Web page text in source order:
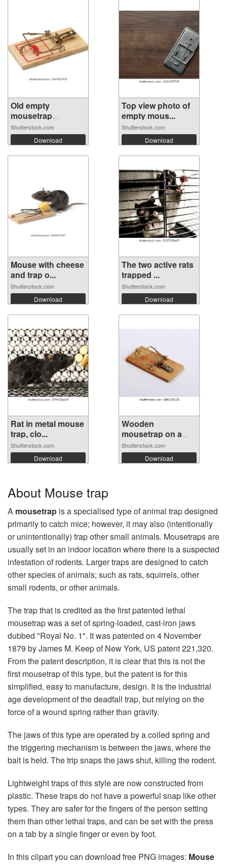
Old empty
mousetrap
isolated...
Shutterstock.com
Download
Top view photo of
empty mous...
Shutterstock.com
Download
Mouse with cheese
and trap o...
Shutterstock.com
Download
The two active rats
trapped ...
Shutterstock.com
Download
Rat in metal mouse
trap, clo...
Shutterstock.com
Download
Wooden
mousetrap on a
white ...
Shutterstock.com
Download
About Mouse trap
A mousetrap is a specialised type of animal trap designed
primarily to catch mice; however, it may also (intentionally
or unintentionally) trap other small animals. Mousetraps are
usually set in an indoor location where there is a suspected
infestation of rodents. Larger traps are designed to catch
other species of animals; such as rats, squirrels, other
small rodents, or other animals.
The trap that is credited as the first patented lethal
mousetrap was a set of spring-loaded, cast-iron jaws
dubbed "Royal No. 1". It was patented on 4 November
1879 by James M. Keep of New York, US patent 221,320.
From the patent description, it is clear that this is not the
first mousetrap of this type, but the patent is for this
simplified, easy to manufacture, design. It is the industrial
age development of the deadfall trap, but relying on the
force of a wound spring rather than gravity.
The jaws of this type are operated by a coiled spring and
the triggering mechanism is between the jaws, where the
bait is held. The trip snaps the jaws shut, killing the rodent.
Lightweight traps of this style are now constructed from
plastic. These traps do not have a powerful snap like other
types. They are safer for the fingers of the person setting
them than other lethal traps, and can be set with the press
on a tab by a single finger or even by foot.
In this clipart you can download free PNG images: Mouse